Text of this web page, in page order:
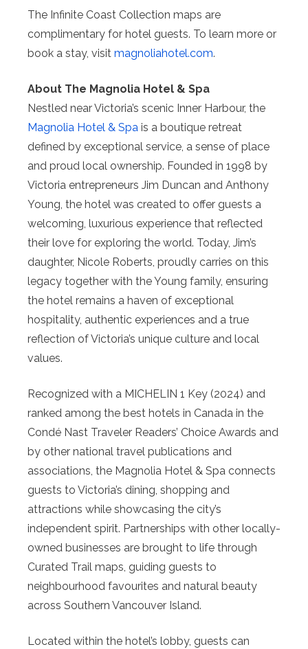
The Infinite Coast Collection maps are
complimentary for hotel guests. To learn more or
book a stay, visit magnoliahotel.com.
About The Magnolia Hotel & Spa
Nestled near Victoria’s scenic Inner Harbour, the
Magnolia Hotel & Spa is a boutique retreat
defined by exceptional service, a sense of place
and proud local ownership. Founded in 1998 by
Victoria entrepreneurs Jim Duncan and Anthony
Young, the hotel was created to offer guests a
welcoming, luxurious experience that reflected
their love for exploring the world. Today, Jim’s
daughter, Nicole Roberts, proudly carries on this
legacy together with the Young family, ensuring
the hotel remains a haven of exceptional
hospitality, authentic experiences and a true
reflection of Victoria’s unique culture and local
values.
Recognized with a MICHELIN 1 Key (2024) and
ranked among the best hotels in Canada in the
Condé Nast Traveler Readers’ Choice Awards and
by other national travel publications and
associations, the Magnolia Hotel & Spa connects
guests to Victoria’s dining, shopping and
attractions while showcasing the city’s
independent spirit. Partnerships with other locally-
owned businesses are brought to life through
Curated Trail maps, guiding guests to
neighbourhood favourites and natural beauty
across Southern Vancouver Island.
Located within the hotel’s lobby, guests can